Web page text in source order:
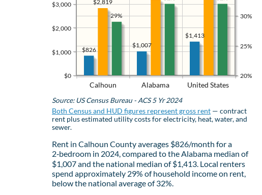
Calhoun Alabama United States
$0
$1,000
$2,000
$3,000
20%
25%
30%
$1,413
$1,007
$826
$2,819
29%
Source: US Census Bureau - ACS 5 Yr 2024
Both Census and HUD figures represent gross rent — contract
rent plus estimated utility costs for electricity, heat, water, and
sewer.
Rent in Calhoun County averages $826/month for a
2‑bedroom in 2024, compared to the Alabama median of
$1,007 and the national median of $1,413. Local renters
spend approximately 29% of household income on rent,
below the national average of 32%.